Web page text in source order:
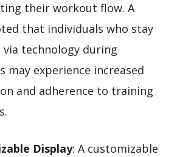
their workout flow. A
that individuals who stay
via technology during
may experience increased
and adherence to training
Display: A customizable